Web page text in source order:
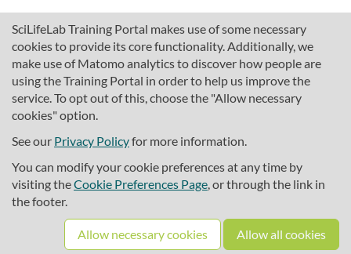
SciLifeLab Training Portal makes use of some necessary
cookies to provide its core functionality. Additionally, we
make use of Matomo analytics to discover how people are
using the Training Portal in order to help us improve the
service. To opt out of this, choose the "Allow necessary
cookies" option.
See our Privacy Policyfor more information.
You can modify your cookie preferences at any time by
visiting theCookie Preferences Page, or through the link in
the footer.
Allow necessary cookies Allow all cookies
About SciLifeLab Training
Cookie preferences